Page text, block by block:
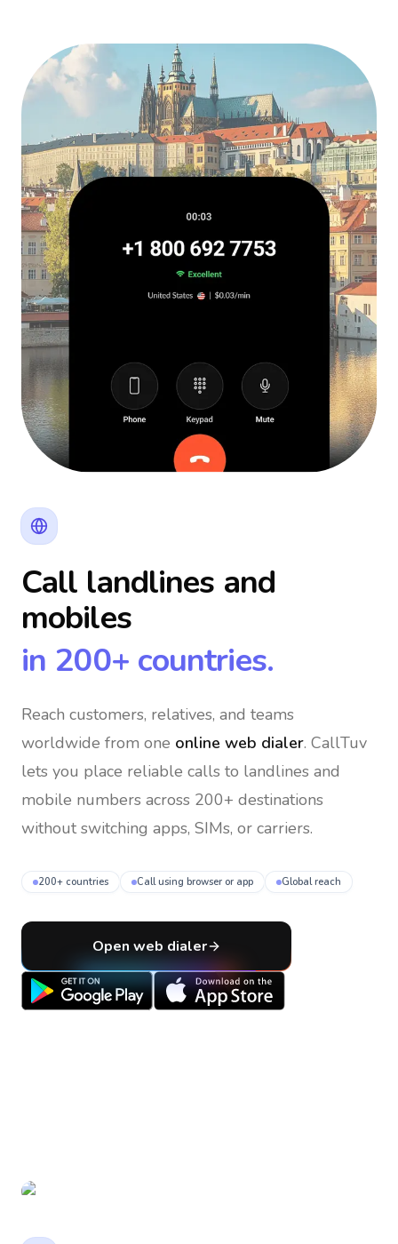
Call landlines and
mobiles
in 200+ countries.
Reach customers, relatives, and teams
worldwide from one online web dialer. CallTuv
lets you place reliable calls to landlines and
mobile numbers across 200+ destinations
without switching apps, SIMs, or carriers.
200+ countries Call using browser or app Global reach
Open web dialer